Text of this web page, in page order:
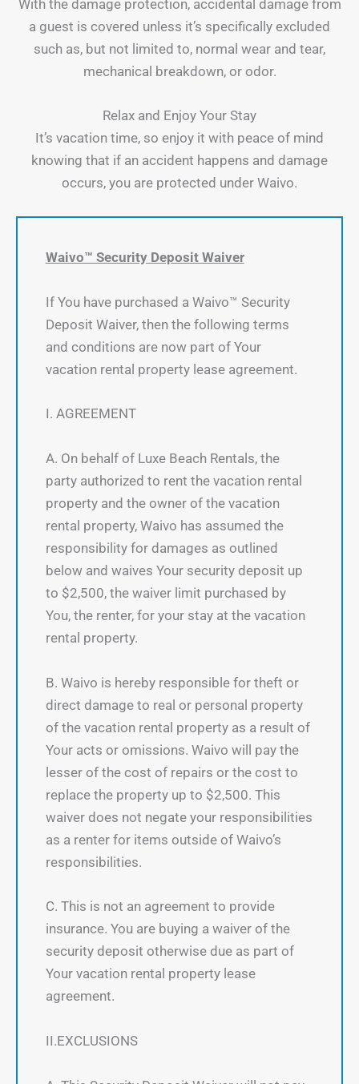
With the damage protection, accidental damage from
a guest is covered unless it’s specifically excluded
such as, but not limited to, normal wear and tear,
mechanical breakdown, or odor.
Relax and Enjoy Your Stay
It’s vacation time, so enjoy it with peace of mind
knowing that if an accident happens and damage
occurs, you are protected under Waivo.
Waivo™ Security Deposit Waiver
If You have purchased a Waivo™ Security
Deposit Waiver, then the following terms
and conditions are now part of Your
vacation rental property lease agreement.
I. AGREEMENT
A. On behalf of Luxe Beach Rentals, the
party authorized to rent the vacation rental
property and the owner of the vacation
rental property, Waivo has assumed the
responsibility for damages as outlined
below and waives Your security deposit up
to $2,500, the waiver limit purchased by
You, the renter, for your stay at the vacation
rental property.
B. Waivo is hereby responsible for theft or
direct damage to real or personal property
of the vacation rental property as a result of
Your acts or omissions. Waivo will pay the
lesser of the cost of repairs or the cost to
replace the property up to $2,500. This
waiver does not negate your responsibilities
as a renter for items outside of Waivo’s
responsibilities.
C. This is not an agreement to provide
insurance. You are buying a waiver of the
security deposit otherwise due as part of
Your vacation rental property lease
agreement.
II.EXCLUSIONS